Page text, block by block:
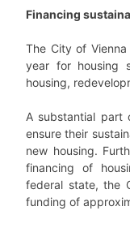
Financing
The City of
year for housing
housing,
A substantial part
ensure their
new housing.
financing of
federal state, the
funding of